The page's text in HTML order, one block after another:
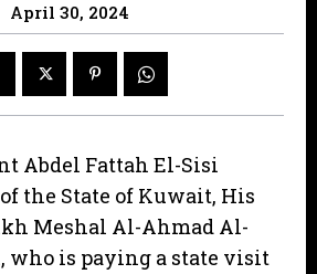
April 30, 2024
Abdel Fattah El-Sisi
the State of Kuwait, His
Meshal Al-Ahmad Al-
who is paying a state visit